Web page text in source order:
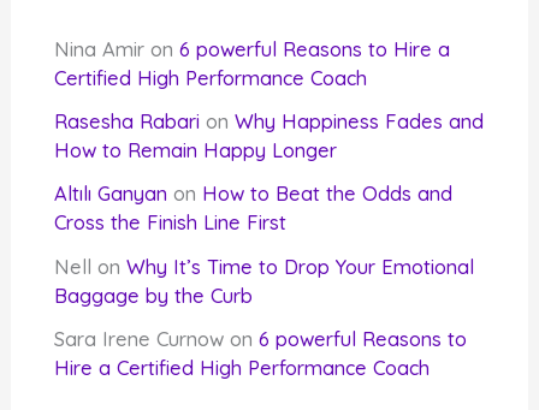
Nina Amir on6 powerful Reasons to Hire a
Certified High Performance Coach
Rasesha Rabari onWhy Happiness Fades and
How to Remain Happy Longer
Altılı Ganyan on How to Beat the Odds and
Cross the Finish Line First
Nell onWhy It’s Time to Drop Your Emotional
Baggage by the Curb
Sara Irene Curnow on6 powerful Reasons to
Hire a Certified High Performance Coach